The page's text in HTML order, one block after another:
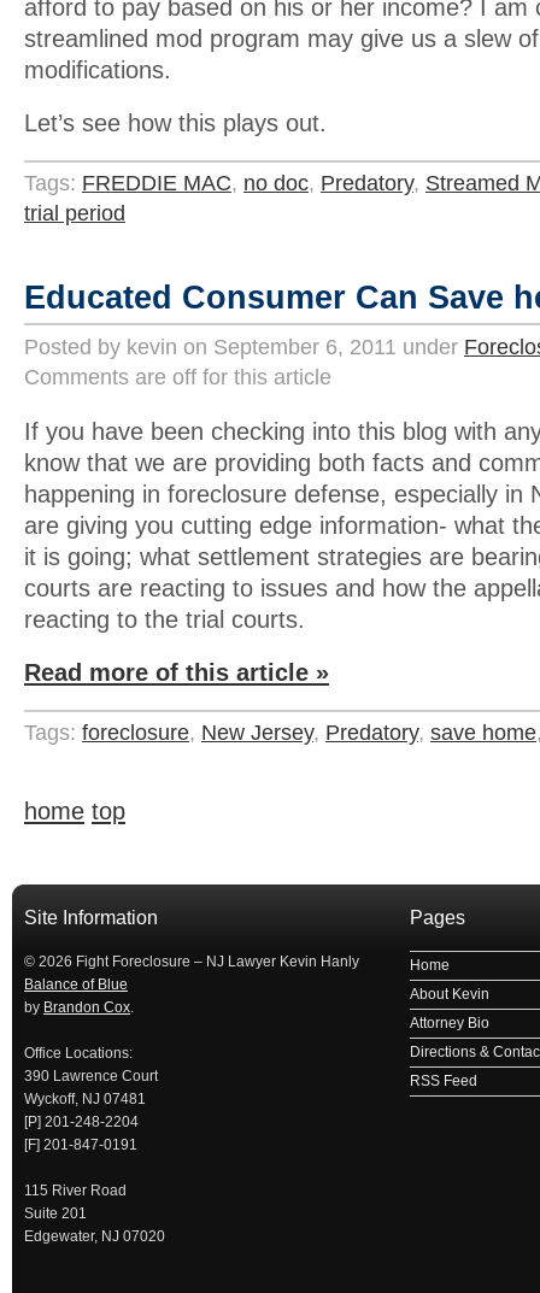
afford to pay based on his or her income? I am
streamlined mod program may give us a slew
modifications.
Let’s see how this plays out.
Tags: FREDDIE MAC, no doc, Predatory, Streamed
trial period
Educated Consumer Can Save
Posted by kevin on September 6, 2011 under
Comments are off for this article
If you have been checking into this blog with
know that we are providing both facts and
happening in foreclosure defense, especially in
are giving you cutting edge information- what
it is going; what settlement strategies are
courts are reacting to issues and how the
reacting to the trial courts.
Read more of this article »
Tags: foreclosure, New Jersey, Predatory, save home
home top
займ на карту
Site Information
© 2026 Fight Foreclosure – NJ Lawyer Kevin Hanly
Balance of Blue
by Brandon Cox.
Office Locations:
390 Lawrence Court
Wyckoff, NJ 07481
[P] 201-248-2204
[F] 201-847-0191
115 River Road
Suite 201
Edgewater, NJ 07020
Pages
Home
About Kevin
Attorney Bio
Directions &
RSS Feed